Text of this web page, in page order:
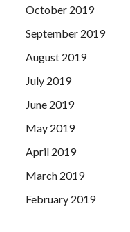
October 2019
September 2019
August 2019
July 2019
June 2019
May 2019
April 2019
March 2019
February 2019